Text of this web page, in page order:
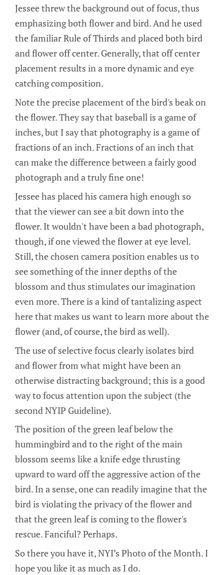
Jessee threw the background out of focus, thus
emphasizing both flower and bird. And he used
the familiar Rule of Thirds and placed both bird
and flower off center. Generally, that off center
placement results in a more dynamic and eye
catching composition.
Note the precise placement of the bird's beak on
the flower. They say that baseball is a game of
inches, but I say that photography is a game of
fractions of an inch. Fractions of an inch that
can make the difference between a fairly good
photograph and a truly fine one!
Jessee has placed his camera high enough so
that the viewer can see a bit down into the
flower. It wouldn't have been a bad photograph,
though, if one viewed the flower at eye level.
Still, the chosen camera position enables us to
see something of the inner depths of the
blossom and thus stimulates our imagination
even more. There is a kind of tantalizing aspect
here that makes us want to learn more about the
flower (and, of course, the bird as well).
The use of selective focus clearly isolates bird
and flower from what might have been an
otherwise distracting background; this is a good
way to focus attention upon the subject (the
second NYIP Guideline).
The position of the green leaf below the
hummingbird and to the right of the main
blossom seems like a knife edge thrusting
upward to ward off the aggressive action of the
bird. In a sense, one can readily imagine that the
bird is violating the privacy of the flower and
that the green leaf is coming to the flower's
rescue. Fanciful? Perhaps.
So there you have it, NYI’s Photo of the Month. I
hope you like it as much as I do.